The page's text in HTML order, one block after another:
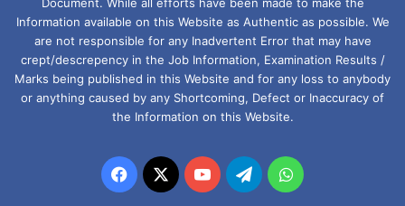
Document. While all efforts have been made to make the
Information available on this Website as Authentic as possible. We
are not responsible for any Inadvertent Error that may have
crept/descrepency in the Job Information, Examination Results /
Marks being published in this Website and for any loss to anybody
or anything caused by any Shortcoming, Defect or Inaccuracy of
the Information on this Website.
Facebook
X YouTubeTelegramWhatsApp